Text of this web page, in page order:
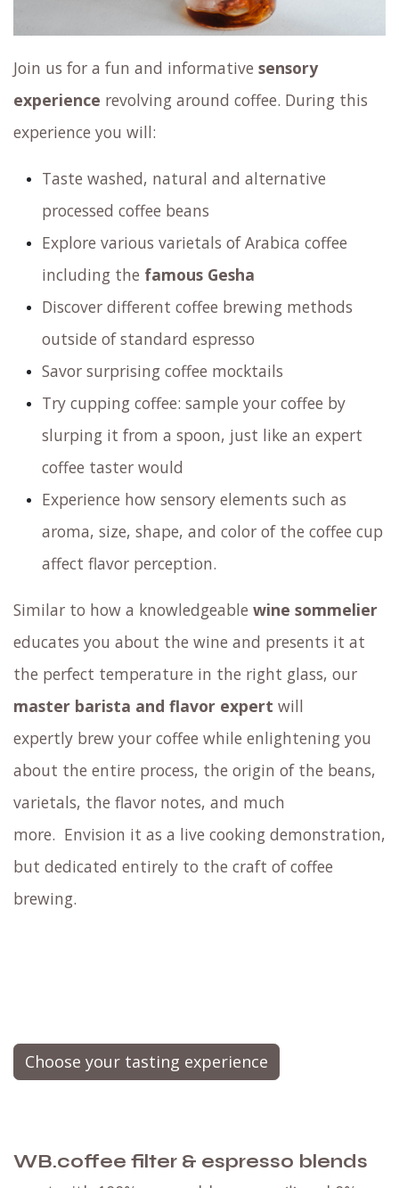
Join us for a fun and informative sensory
experience revolving around coffee. During this
experience you will:
Taste washed, natural and alternative
processed coffee beans
Explore various varietals of Arabica coffee
including the famous Gesha
Discover different coffee brewing methods
outside of standard espresso
Savor surprising coffee mocktails
Try cupping coffee: sample your coffee by
slurping it from a spoon, just like an expert
coffee taster would
Experience how sensory elements such as
aroma, size, shape, and color of the coffee cup
affect flavor perception.
Similar to how a knowledgeable wine sommelier
educates you about the wine and presents it at
the perfect temperature in the right glass, our
master barista and flavor expert will
expertly brew your coffee while enlightening you
about the entire process, the origin of the beans,
varietals, the flavor notes, and much
more. Envision it as a live cooking demonstration,
but dedicated entirely to the craft of coffee
brewing.
Choose your tasting experience
WB.coffee filter & espresso blends